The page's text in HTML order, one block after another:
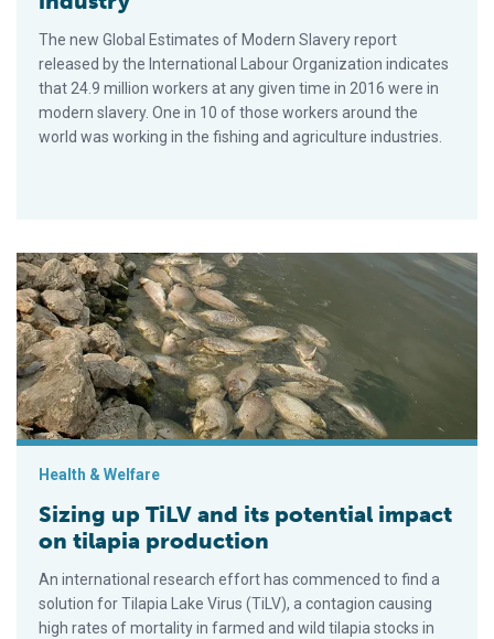
The new Global Estimates of Modern Slavery report
released by the International Labour Organization indicates
that 24.9 million workers at any given time in 2016 were in
modern slavery. One in 10 of those workers around the
world was working in the fishing and agriculture industries.
Sizing up TiLV and its potential impact on tilapia production
Health & Welfare
Sizing up TiLV and its potential impact
on tilapia production
An international research effort has commenced to find a
solution for Tilapia Lake Virus (TiLV), a contagion causing
high rates of mortality in farmed and wild tilapia stocks in